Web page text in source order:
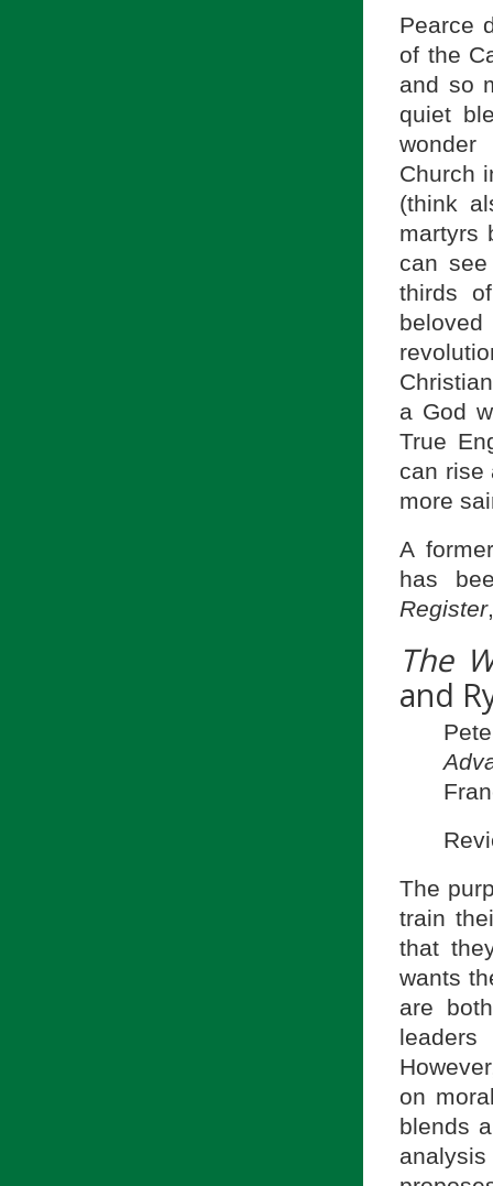
Pearce
of the
and so
quiet
Church
(think
martyrs
can
thirds
a God
True
can rise
more
A
has
Register
The
and
The
train
that
wants
are
leaders
on
blends